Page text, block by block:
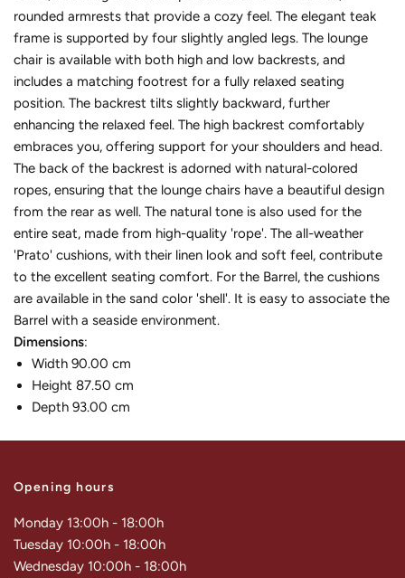
rounded armrests that provide a cozy feel. The elegant teak
frame is supported by four slightly angled legs. The lounge
chair is available with both high and low backrests, and
includes a matching footrest for a fully relaxed seating
position. The backrest tilts slightly backward, further
enhancing the relaxed feel. The high backrest comfortably
embraces you, offering support for your shoulders and head.
The back of the backrest is adorned with natural-colored
ropes, ensuring that the lounge chairs have a beautiful design
from the rear as well. The natural tone is also used for the
entire seat, made from high-quality 'rope'. The all-weather
'Prato' cushions, with their linen look and soft feel, contribute
to the excellent seating comfort. For the Barrel, the cushions
are available in the sand color 'shell'. It is easy to associate the
Barrel with a seaside environment.
Dimensions:
Width 90.00 cm
Height 87.50 cm
Depth 93.00 cm
Opening hours
Monday 13:00h - 18:00h
Tuesday 10:00h - 18:00h
Wednesday 10:00h - 18:00h